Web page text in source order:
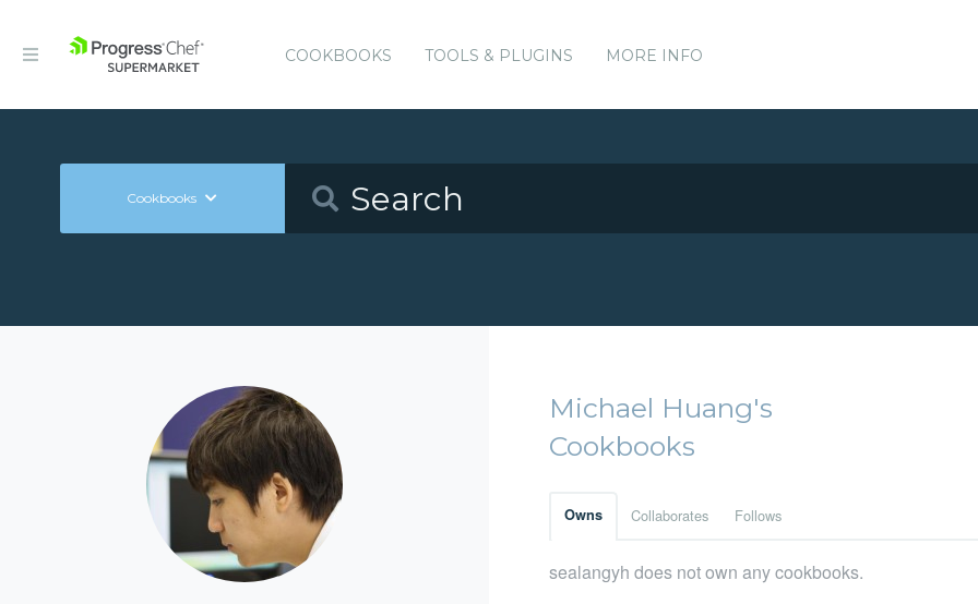
COOKBOOKS TOOLS & PLUGINS MORE INFO
Cookbooks
Michael Huang's
Cookbooks
Owns Collaborates Follows
sealangyh does not own any cookbooks.